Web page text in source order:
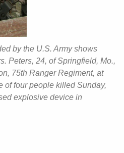
by the U.S. Army shows
Peters, 24, of Springfield, Mo.,
75th Ranger Regiment, at
of four people killed Sunday,
explosive device in